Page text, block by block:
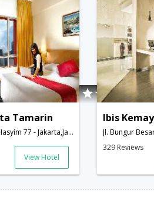
Tamarin
Jl. KH Wahid Hasyim 77 - Jakarta,Jakarta,ID,Indonesia
View Hotel
Ibis
329 Reviews